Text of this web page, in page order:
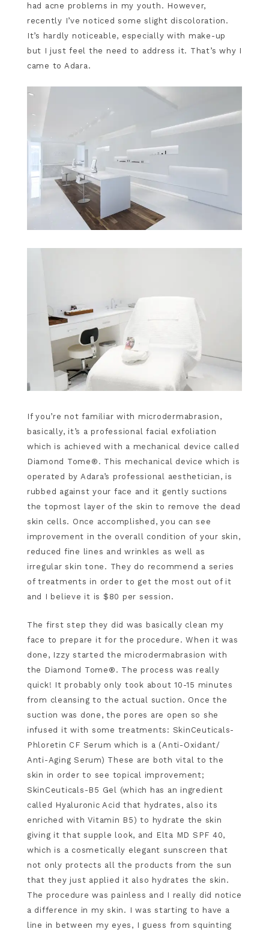
had acne problems in my youth. However,
recently I’ve noticed some slight discoloration.
It’s hardly noticeable, especially with make-up
but I just feel the need to address it. That’s why I
came to Adara.
If you’re not familiar with microdermabrasion,
basically, it’s a professional facial exfoliation
which is achieved with a mechanical device called
Diamond Tome®. This mechanical device which is
operated by Adara’s professional aesthetician, is
rubbed against your face and it gently suctions
the topmost layer of the skin to remove the dead
skin cells. Once accomplished, you can see
improvement in the overall condition of your skin,
reduced fine lines and wrinkles as well as
irregular skin tone. They do recommend a series
of treatments in order to get the most out of it
and I believe it is $80 per session.
The first step they did was basically clean my
face to prepare it for the procedure. When it was
done, Izzy started the microdermabrasion with
the Diamond Tome®. The process was really
quick! It probably only took about 10-15 minutes
from cleansing to the actual suction. Once the
suction was done, the pores are open so she
infused it with some treatments: SkinCeuticals-
Phloretin CF Serum which is a (Anti-Oxidant/
Anti-Aging Serum) These are both vital to the
skin in order to see topical improvement;
SkinCeuticals-B5 Gel (which has an ingredient
called Hyaluronic Acid that hydrates, also its
enriched with Vitamin B5) to hydrate the skin
giving it that supple look, and Elta MD SPF 40,
which is a cosmetically elegant sunscreen that
not only protects all the products from the sun
that they just applied it also hydrates the skin.
The procedure was painless and I really did notice
a difference in my skin. I was starting to have a
line in between my eyes, I guess from squinting